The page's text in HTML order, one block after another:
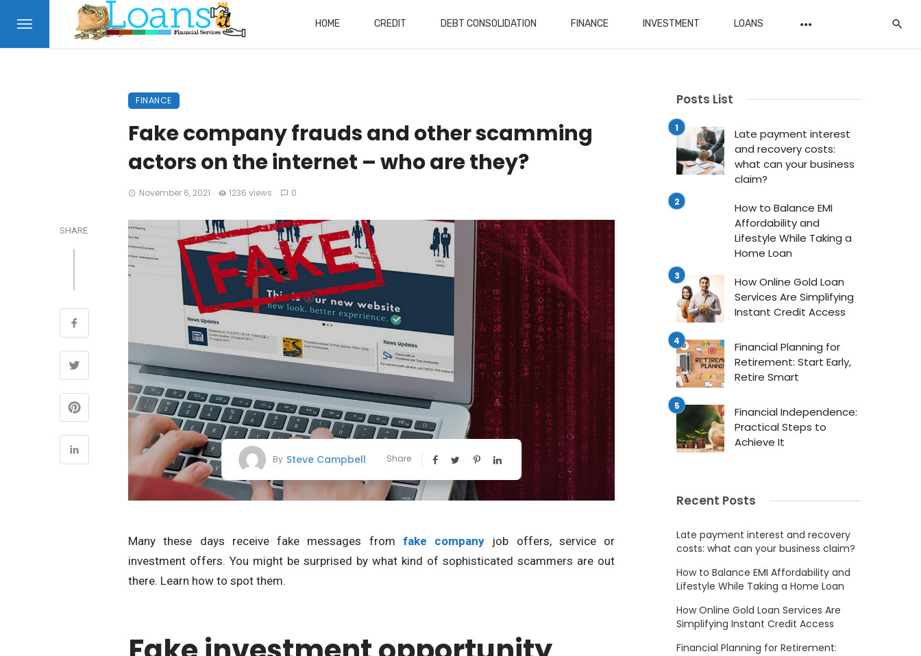
HOME CREDIT DEBT CONSOLIDATION FINANCE INVESTMENT LOANS
FINANCE
Fake company frauds and other scamming
actors on the internet – who are they?
November 6, 2021 1236 views 0
SHARE
By Steve Campbell Share
Many these days receive fake messages from fake company job offers, service or
investment offers. You might be surprised by what kind of sophisticated scammers are out
there. Learn how to spot them.
Posts List
Late payment interest
and recovery costs:
what can your business
claim?
How to Balance EMI
Affordability and
Lifestyle While Taking a
Home Loan
How Online Gold Loan
Services Are Simplifying
Instant Credit Access
Financial Planning for
Retirement: Start Early,
Retire Smart
Financial Independence:
Practical Steps to
Achieve It
Recent Posts
Late payment interest and recovery
costs: what can your business claim?
How to Balance EMI Affordability and
Lifestyle While Taking a Home Loan
How Online Gold Loan Services Are
Simplifying Instant Credit Access
Financial Planning for Retirement: